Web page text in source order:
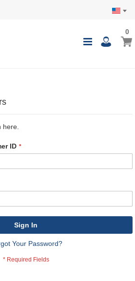
Toggle
My
00
here.
ID
Sign In
Your Password?